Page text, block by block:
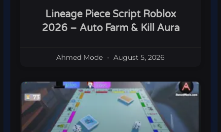
Lineage Piece Script Roblox
2026 – Auto Farm & Kill Aura
Ahmed Mode August 5, 2026